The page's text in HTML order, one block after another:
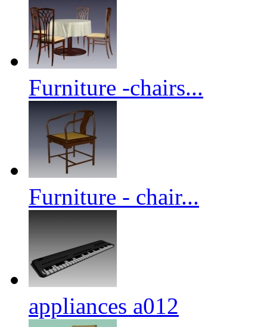
Furniture -chairs...
Furniture - chair...
appliances a012